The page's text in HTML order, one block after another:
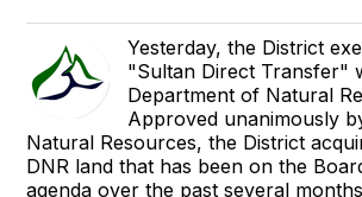
Yesterday, the District
"Sultan Direct Transfer"
Department of Natural
Approved unanimously
Natural Resources, the District
DNR land that has been on the
agenda over the past several